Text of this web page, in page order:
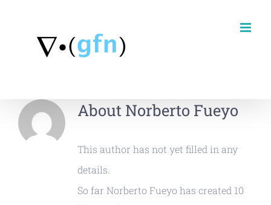
About Norberto Fueyo
This author has not yet filled in any
details.
So far Norberto Fueyo has created 10